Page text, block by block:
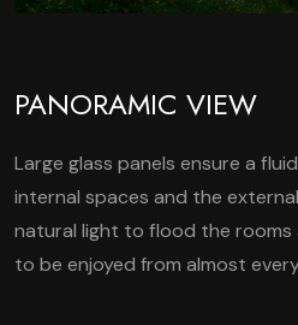
PANORAMIC VIEW
Large glass panels ensure a
internal spaces and the
natural light to flood the rooms
to be enjoyed from almost